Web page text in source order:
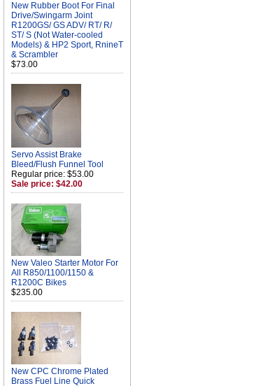
New Rubber Boot For Final
Drive/Swingarm Joint
R1200GS/ GS ADV/ RT/ R/
ST/ S (Not Water-cooled
Models) & HP2 Sport, RnineT
& Scrambler
$73.00
Servo Assist Brake
Bleed/Flush Funnel Tool
Regular price: $53.00
Sale price: $42.00
New Valeo Starter Motor For
All R850/1100/1150 &
R1200C Bikes
$235.00
New CPC Chrome Plated
Brass Fuel Line Quick